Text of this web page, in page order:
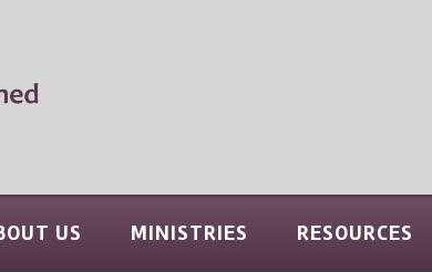
US MINISTRIES RESOURCES